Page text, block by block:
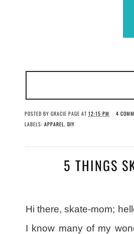
POSTED BY GRACIE PAGE AT 12:15 PM
4
LABELS: APPAREL DIY
5 THINGS
Hi there, skate-mom;
I know many of my